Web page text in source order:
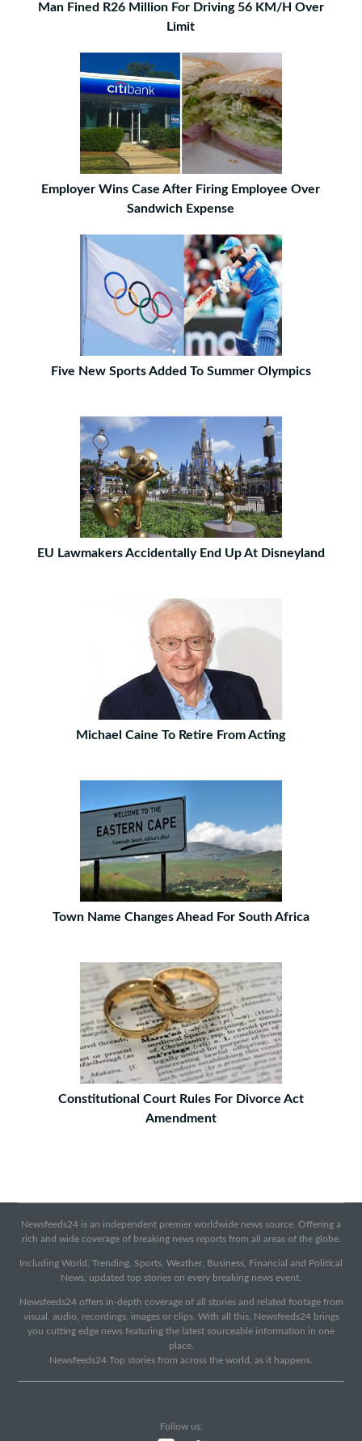
Man Fined R26 Million For Driving 56 KM/H Over
Limit
Employer Wins Case After Firing Employee Over
Sandwich Expense
Five New Sports Added To Summer Olympics
EU Lawmakers Accidentally End Up At Disneyland
Michael Caine To Retire From Acting
Town Name Changes Ahead For South Africa
Constitutional Court Rules For Divorce Act
Amendment
Newsfeeds24 is an independent premier worldwide news source. Offering a
rich and wide coverage of breaking news reports from all areas of the globe.
Including World, Trending, Sports, Weather, Business, Financial and Political
News, updated top stories on every breaking news event.
Newsfeeds24 offers in-depth coverage of all stories and related footage from
visual, audio, recordings, images or clips. With all this, Newsfeeds24 brings
you cutting edge news featuring the latest sourceable information in one
place.
Newsfeeds24 Top stories from across the world, as it happens.
Follow us: